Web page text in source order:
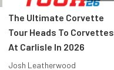
The Ultimate Corvette
Tour Heads To Corvettes
At Carlisle In 2026
Josh Leatherwood